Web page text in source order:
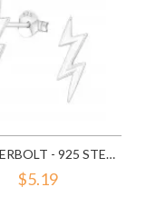
THUNDERBOLT - 925 STERLING SILVER SIMPLE STUD EARRINGS SD11258
$5.19